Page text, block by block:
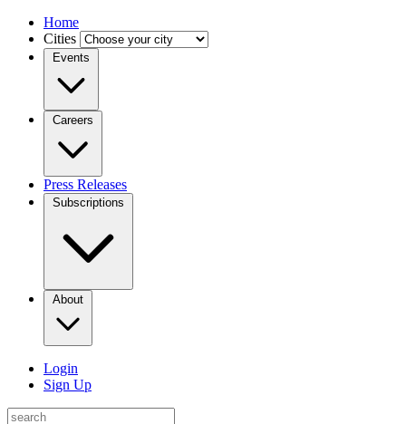
Home
Cities
Events
Careers
Press Releases
Subscriptions
About
Login
Sign Up